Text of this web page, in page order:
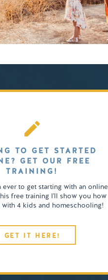
GET IT HERE!
ever to get starting with an online
free training I'll show you how
4 kids and homeschooling!
TO GET STARTED
GET OUR FREE
TRAINING!